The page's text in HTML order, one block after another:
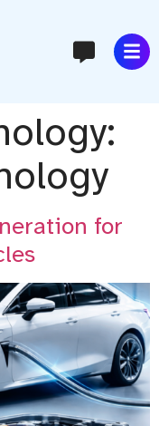
for